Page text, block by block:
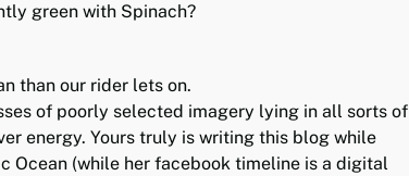
green with Spinach?
than our rider lets on.
of poorly selected imagery lying in all sorts of
energy. Yours truly is writing this blog while
Ocean (while her facebook timeline is a digital